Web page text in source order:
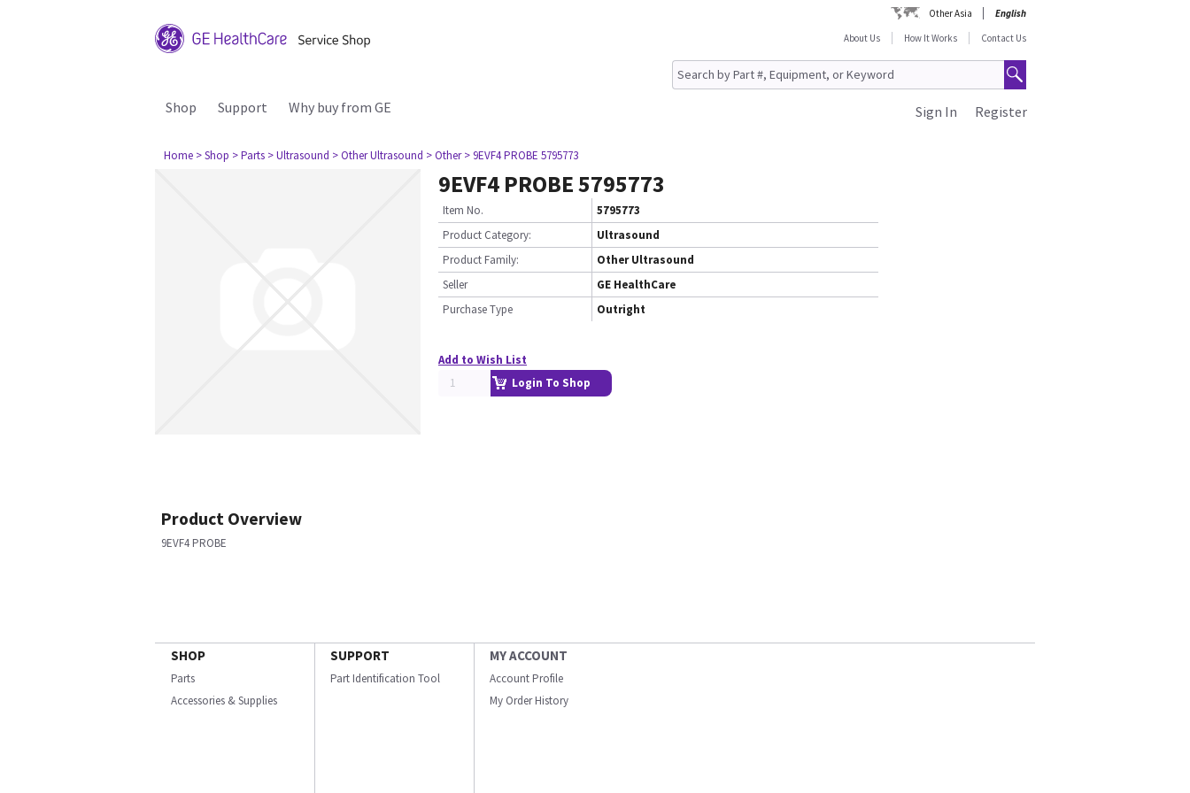
Other Asia
English
About Us
How It Works Contact Us
Shop Support Why buy from GE Register
Sign In
Home > Shop > Parts > Ultrasound > Other Ultrasound > Other > 9EVF4 PROBE 5795773
9EVF4 PROBE 5795773
Item No.
5795773
Product Category:
Ultrasound
Product Family:
Other Ultrasound
Seller
GE HealthCare
Purchase Type
Outright
Add to Wish List
Login To Shop
Product Overview
9EVF4 PROBE
SHOP
Parts
Accessories & Supplies
SUPPORT
Part Identification Tool
MY ACCOUNT
Account Profile
My Order History